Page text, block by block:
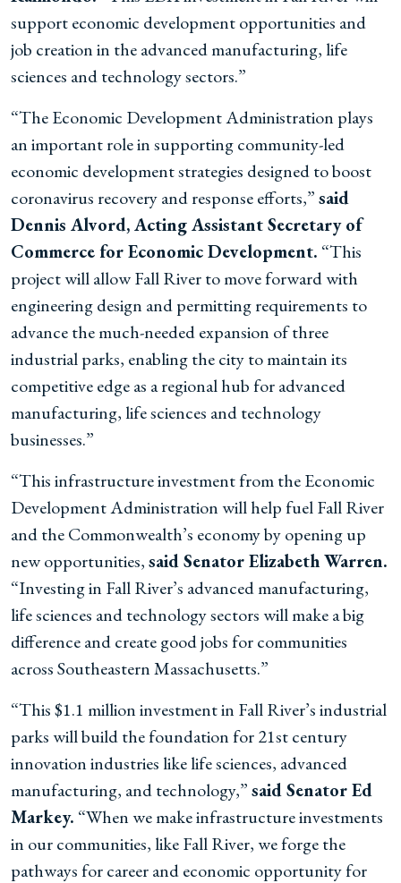
support economic development opportunities and
job creation in the advanced manufacturing, life
sciences and technology sectors.”
“The Economic Development Administration plays
an important role in supporting community-led
economic development strategies designed to boost
coronavirus recovery and response efforts,”said
Dennis Alvord, Acting Assistant Secretary of
Commerce for Economic Development. “This
project will allow Fall River to move forward with
engineering design and permitting requirements to
advance the much-needed expansion of three
industrial parks, enabling the city to maintain its
competitive edge as a regional hub for advanced
manufacturing, life sciences and technology
businesses.”
“This infrastructure investment from the Economic
Development Administration will help fuel Fall River
and the Commonwealth’s economy by opening up
new opportunities,said Senator Elizabeth Warren.
“Investing in Fall River’s advanced manufacturing,
life sciences and technology sectors will make a big
difference and create good jobs for communities
across Southeastern Massachusetts.”
“This $1.1 million investment in Fall River’s industrial
parks will build the foundation for 21st century
innovation industries like life sciences, advanced
manufacturing, and technology,”said Senator Ed
Markey. “When we make infrastructure investments
in our communities, like Fall River, we forge the
pathways for career and economic opportunity for